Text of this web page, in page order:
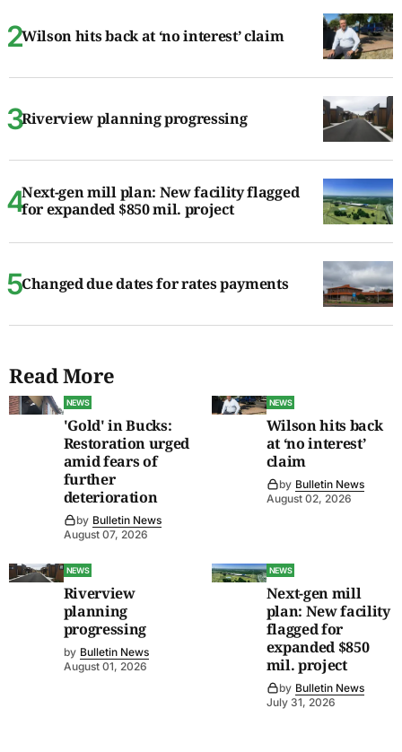
Wilson hits back at ‘no interest’ claim
Riverview planning progressing
Next-gen mill plan: New facility flagged
for expanded $850 mil. project
Changed due dates for rates payments
Read More
NEWS
'Gold' in Bucks:
Restoration urged
amid fears of
further
deterioration
by Bulletin News
August 07, 2026
NEWS
Wilson hits back
at ‘no interest’
claim
by Bulletin News
August 02, 2026
NEWS
Riverview
planning
progressing
by Bulletin News
August 01, 2026
NEWS
Next-gen mill
plan: New facility
flagged for
expanded $850
mil. project
by Bulletin News
July 31, 2026